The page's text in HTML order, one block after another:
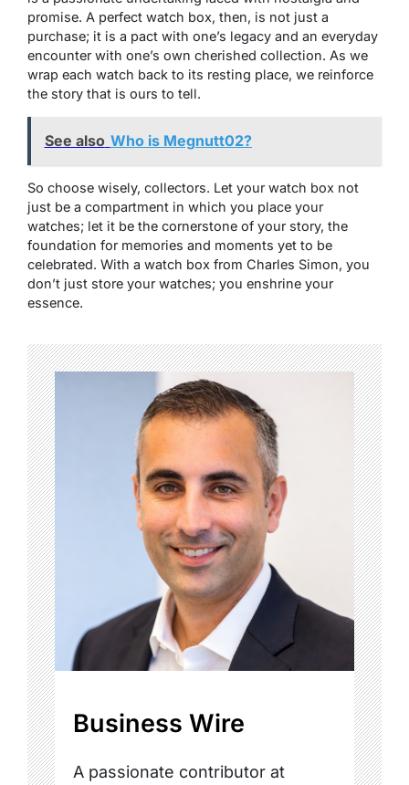
promise. A perfect watch box, then, is not just a
purchase; it is a pact with one’s legacy and an everyday
encounter with one’s own cherished collection. As we
wrap each watch back to its resting place, we reinforce
the story that is ours to tell.
See also Who is Megnutt02?
So choose wisely, collectors. Let your watch box not
just be a compartment in which you place your
watches; let it be the cornerstone of your story, the
foundation for memories and moments yet to be
celebrated. With a watch box from Charles Simon, you
don’t just store your watches; you enshrine your
essence.
Business Wire
A passionate contributor at